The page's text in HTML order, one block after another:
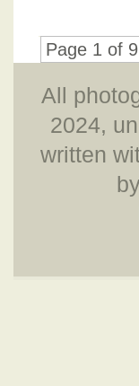
Page 1 of 9
All
2024,
written